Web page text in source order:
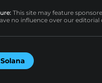
This site may feature
no influence over our editorial
Solana